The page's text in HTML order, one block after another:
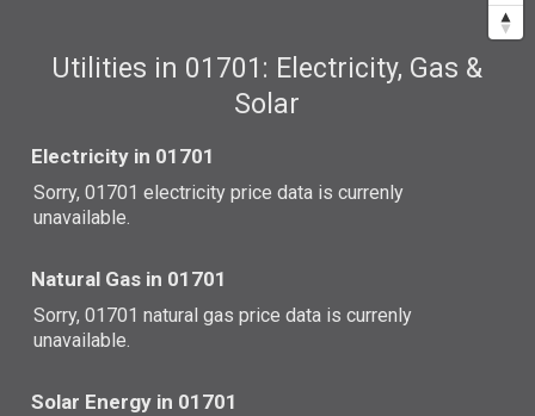
Utilities in 01701: Electricity, Gas &
Solar
Electricity in 01701
Sorry, 01701 electricity price data is currenly
unavailable.
Natural Gas in 01701
Sorry, 01701 natural gas price data is currenly
unavailable.
Solar Energy in 01701